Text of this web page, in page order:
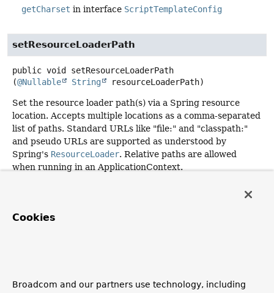
getCharset in interface ScriptTemplateConfig
setResourceLoaderPath
public void
setResourceLoaderPath
(@Nullable String resourceLoaderPath)
Set the resource loader path(s) via a Spring resource
location. Accepts multiple locations as a comma-separated
list of paths. Standard URLs like "file:" and "classpath:"
and pseudo URLs are supported as understood by
Spring's ResourceLoader. Relative paths are allowed
when running in an ApplicationContext.
getResourceLoaderPath
interface:ScriptTemplateConfig
Cookies
Broadcom and our partners use technology, including